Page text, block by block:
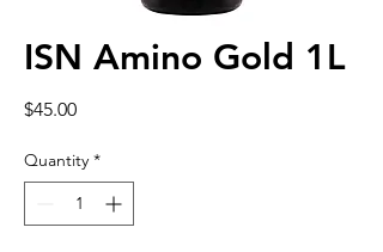
ISN Amino Gold 1L
$45.00Price
Quantity *